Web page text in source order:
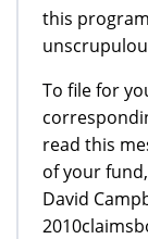
this
To file for
read this
of your
David